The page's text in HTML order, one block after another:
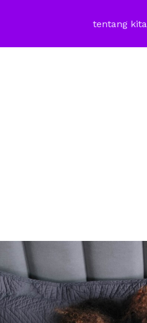
tentang kita